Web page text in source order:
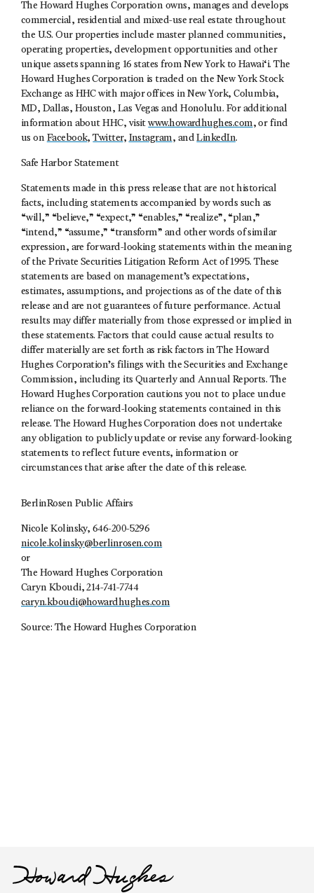
The Howard Hughes Corporation owns, manages and develops
commercial, residential and mixed-use real estate throughout
the U.S. Our properties include master planned communities,
operating properties, development opportunities and other
unique assets spanning 16 states from New York to Hawai‘i. The
Howard Hughes Corporation is traded on the New York Stock
Exchange as HHC with major offices in New York, Columbia,
MD, Dallas, Houston, Las Vegas and Honolulu. For additional
information about HHC, visitwww.howardhughes.com, or find
us on Facebook,Twitter, Instagram, andLinkedIn.
Safe Harbor Statement
Statements made in this press release that are not historical
facts, including statements accompanied by words such as
“will,” “believe,” “expect,” “enables,” “realize”, “plan,”
“intend,” “assume,” “transform” and other words of similar
expression, are forward-looking statements within the meaning
of the Private Securities Litigation Reform Act of 1995. These
statements are based on management’s expectations,
estimates, assumptions, and projections as of the date of this
release and are not guarantees of future performance. Actual
results may differ materially from those expressed or implied in
these statements. Factors that could cause actual results to
differ materially are set forth as risk factors in The Howard
Hughes Corporation’s filings with the Securities and Exchange
Commission, including its Quarterly and Annual Reports. The
Howard Hughes Corporation cautions you not to place undue
reliance on the forward-looking statements contained in this
release. The Howard Hughes Corporation does not undertake
any obligation to publicly update or revise any forward-looking
statements to reflect future events, information or
circumstances that arise after the date of this release.
BerlinRosen Public Affairs
Nicole Kolinsky, 646-200-5296
nicole.kolinsky@berlinrosen.com
or
The Howard Hughes Corporation
Caryn Kboudi, 214-741-7744
caryn.kboudi@howardhughes.com
Source: The Howard Hughes Corporation